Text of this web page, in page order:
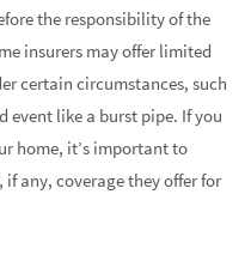
the responsibility of the
insurers may offer limited
certain circumstances, such
event like a burst pipe. If you
home, it’s important to
any, coverage they offer for